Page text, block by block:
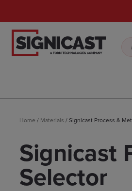
Home / Materials /Signicast Process &
Signicast
Selector